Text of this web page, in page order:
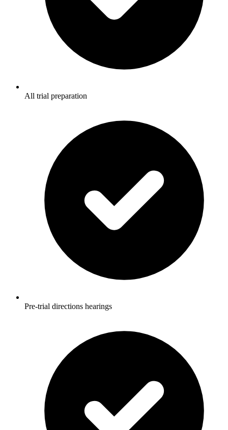
All trial preparation
Pre-trial directions hearings